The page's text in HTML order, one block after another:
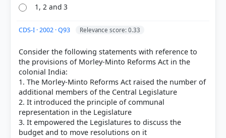
1, 2 and 3
CDS-I · 2002 · Q93 Relevance score: 0.33
Consider the following statements with reference to
the provisions of Morley-Minto Reforms Act in the
colonial India:
1. The Morley-Minto Reforms Act raised the number of
additional members of the Central Legislature
2. It introduced the principle of communal
representation in the Legislature
3. It empowered the Legislatures to discuss the
budget and to move resolutions on it